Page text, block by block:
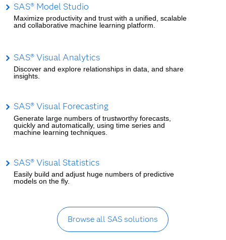
SAS® Model Studio
Maximize productivity and trust with a unified, scalable
and collaborative machine learning platform.
SAS® Visual Analytics
Discover and explore relationships in data, and share
insights.
SAS® Visual Forecasting
Generate large numbers of trustworthy forecasts,
quickly and automatically, using time series and
machine learning techniques.
SAS® Visual Statistics
Easily build and adjust huge numbers of predictive
models on the fly.
Browse all SAS solutions